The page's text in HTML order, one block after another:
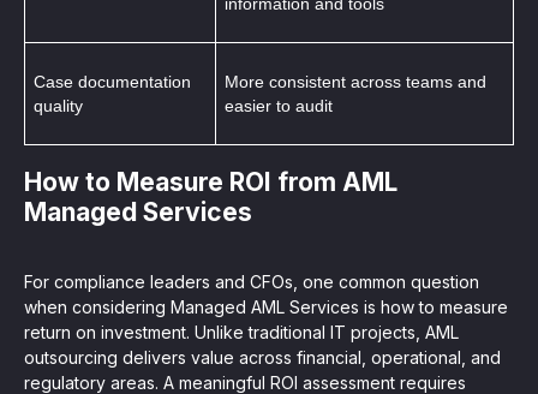
information and tools
Case documentation
quality
More consistent across teams and
easier to audit
How to Measure ROI from AML
Managed Services
For compliance leaders and CFOs, one common question
when considering Managed AML Services is how to measure
return on investment. Unlike traditional IT projects, AML
outsourcing delivers value across financial, operational, and
regulatory areas. A meaningful ROI assessment requires